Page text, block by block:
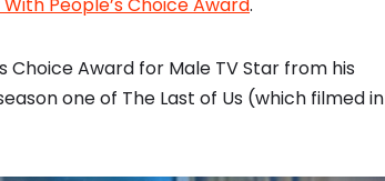
With People’s Choice Award.
Choice Award for Male TV Star from his
one of The Last of Us (which filmed in